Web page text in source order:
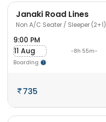
Janaki Road Lines
Non A/C Seater / Sleeper (2+1)
9:00 PM
11 Aug
Boarding
-8h 55m-
735